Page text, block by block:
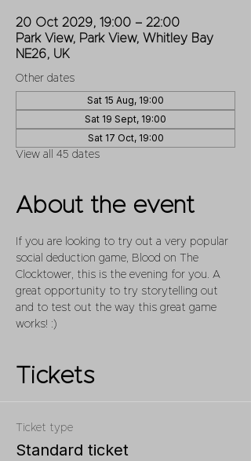
20 Oct 2029, 19:00 – 22:00
Park View, Park View, Whitley Bay
NE26, UK
Other dates
Sat 15 Aug, 19:00
Sat 19 Sept, 19:00
Sat 17 Oct, 19:00
View all 45 dates
About the event
If you are looking to try out a very popular
social deduction game, Blood on The
Clocktower, this is the evening for you. A
great opportunity to try storytelling out
and to test out the way this great game
works! :)
Tickets
Ticket type
Standard ticket